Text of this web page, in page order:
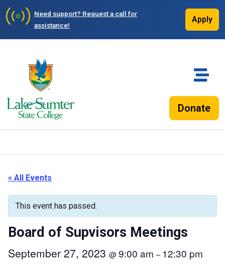
Need support? Request a call for
assistance!
Apply
Donate
« All Events
This event has passed.
Board of Supvisors Meetings
September 27, 2023 @9:00 am – 12:30 pm